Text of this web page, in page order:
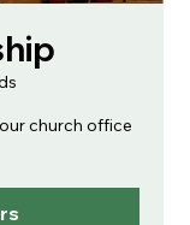
church office